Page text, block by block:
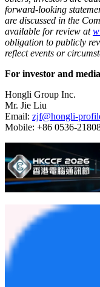
forward-looking
are discussed in the
available for review at
obligation to publicly
reflect events or
For investor and
Hongli Group Inc.
Mr. Jie Liu
Email: zjf@hongli-
Mobile: +86 0536-